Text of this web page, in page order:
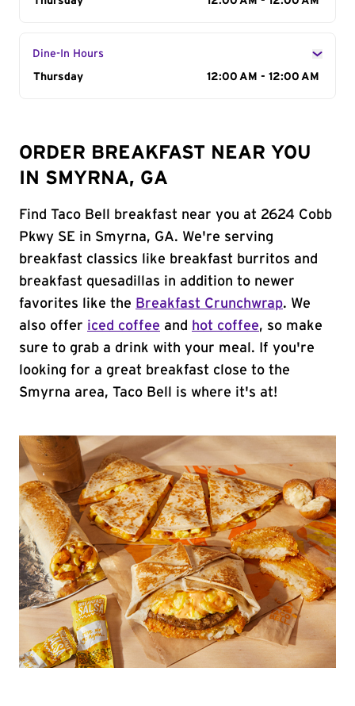
Day of the Week
Dine-In Hours
Day of the Week
Thursday 12:00 AM - 12:00 AM
ORDER BREAKFAST NEAR YOU
IN SMYRNA, GA
Find Taco Bell breakfast near you at 2624 Cobb
Pkwy SE in Smyrna, GA. We're serving
breakfast classics like breakfast burritos and
breakfast quesadillas in addition to newer
favorites like the Breakfast Crunchwrap. We
also offer iced coffee and hot coffee, so make
sure to grab a drink with your meal. If you're
looking for a great breakfast close to the
Smyrna area, Taco Bell is where it's at!